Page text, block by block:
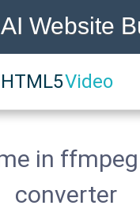
HTML5Video
AI Website
in
converter